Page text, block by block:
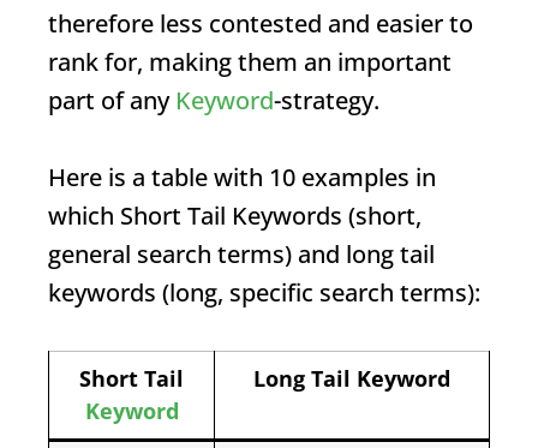
therefore less contested and easier to
rank for, making them an important
part of any Keyword-strategy.
Here is a table with 10 examples in
which Short Tail Keywords (short,
general search terms) and long tail
keywords (long, specific search terms):
Short Tail
Keyword
Long Tail Keyword